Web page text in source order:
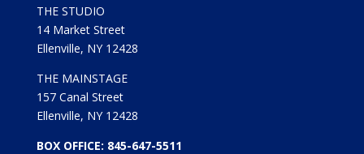
THE STUDIO
14 Market Street
Ellenville, NY 12428
THE MAINSTAGE
157 Canal Street
Ellenville, NY 12428
BOX OFFICE: 845-647-5511